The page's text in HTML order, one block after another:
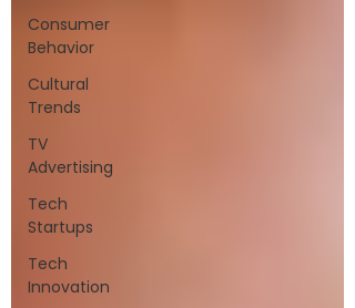
Consumer
Behavior
Cultural
Trends
TV
Advertising
Tech
Startups
Tech
Innovation